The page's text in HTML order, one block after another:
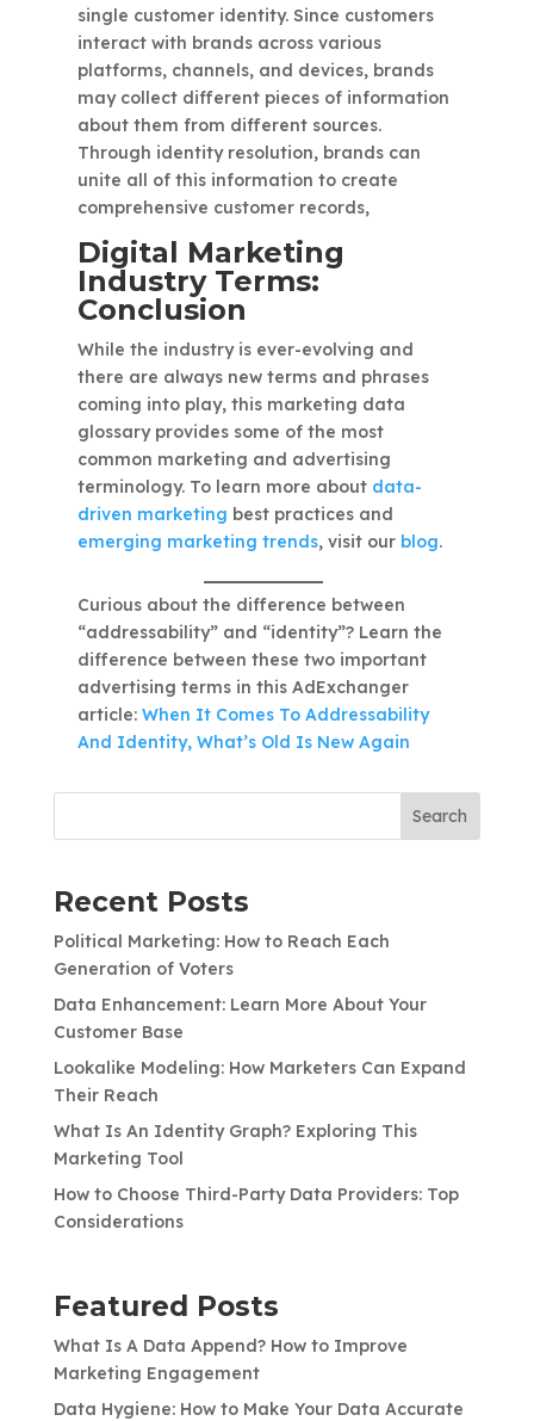
single customer identity. Since customers
interact with brands across various
platforms, channels, and devices, brands
may collect different pieces of information
about them from different sources.
Through identity resolution, brands can
unite all of this information to create
comprehensive customer records,
Digital Marketing
Industry Terms:
Conclusion
While the industry is ever-evolving and
there are always new terms and phrases
coming into play, this marketing data
glossary provides some of the most
common marketing and advertising
terminology. To learn more about data-
driven marketing best practices and
emerging marketing trends, visit our blog.
Curious about the difference between
“addressability” and “identity”? Learn the
difference between these two important
advertising terms in this AdExchanger
article: When It Comes To Addressability
And Identity, What’s Old Is New Again
Search
Recent Posts
Political Marketing: How to Reach Each
Generation of Voters
Data Enhancement: Learn More About Your
Customer Base
Lookalike Modeling: How Marketers Can Expand
Their Reach
What Is An Identity Graph? Exploring This
Marketing Tool
How to Choose Third-Party Data Providers: Top
Considerations
Featured Posts
What Is A Data Append? How to Improve
Marketing Engagement
Data Hygiene: How to Make Your Data Accurate